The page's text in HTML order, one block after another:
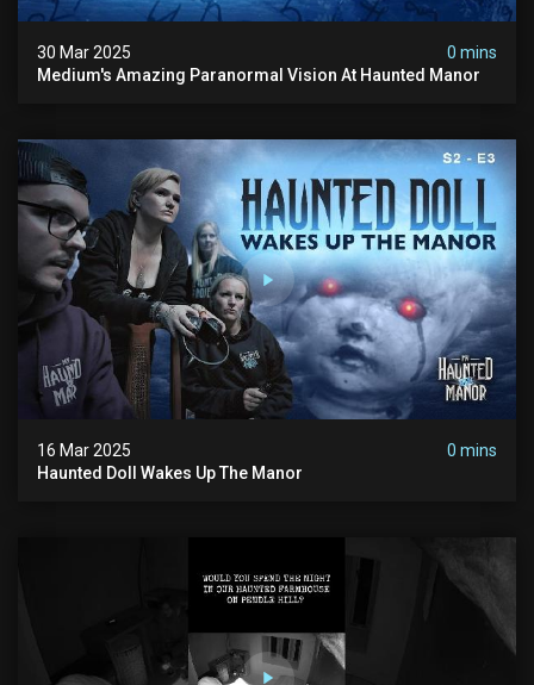
30 Mar 2025
0 mins
Medium's Amazing Paranormal Vision At Haunted Manor
16 Mar 2025
0 mins
Haunted Doll Wakes Up The Manor